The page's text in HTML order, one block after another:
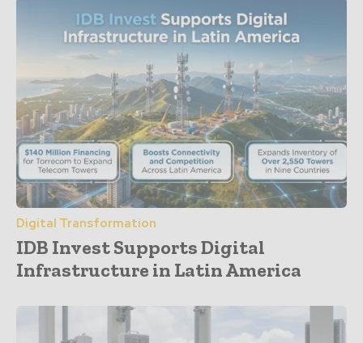
Digital Transformation
IDB Invest Supports Digital
Infrastructure in Latin America